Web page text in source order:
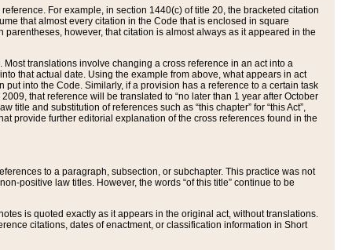
For example, in section 1440(c) of title 20, the bracketed citation
that almost every citation in the Code that is enclosed in square
however, that citation is almost always as it appeared in the
translations involve changing a cross reference in an act into a
that actual date. Using the example from above, what appears in act
put into the Code. Similarly, if a provision has a reference to a certain task
that reference will be translated to “no later than 1 year after October
title and substitution of references such as “this chapter” for “this Act”,
provide further editorial explanation of the cross references found in the
to a paragraph, subsection, or subchapter. This practice was not
positive law titles. However, the words “of this title” continue to be
is quoted exactly as it appears in the original act, without translations.
citations, dates of enactment, or classification information in Short